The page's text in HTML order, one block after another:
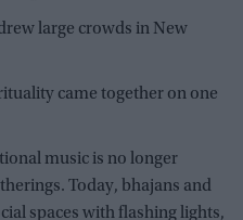
large crowds in New
came together on one
music is no longer
Today, bhajans and
spaces with flashing lights,